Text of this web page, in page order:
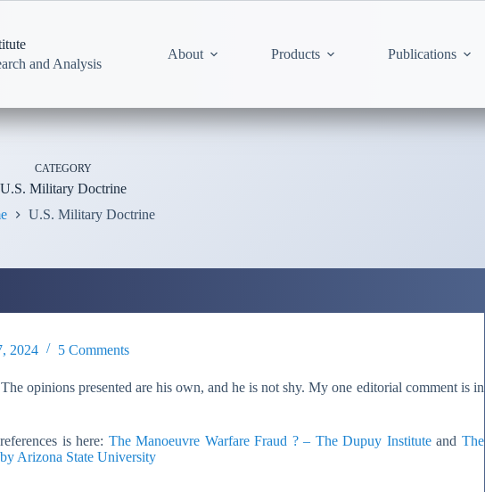
and Analysis
About Products Publications
CATEGORY
U.S. Military Doctrine
U.S. Military Doctrine
2024 5 Comments
opinions presented are his own, and he is not shy. My one editorial comment is in
is here: The Manoeuvre Warfare Fraud ? – The Dupuy Instituteand The
Arizona State University